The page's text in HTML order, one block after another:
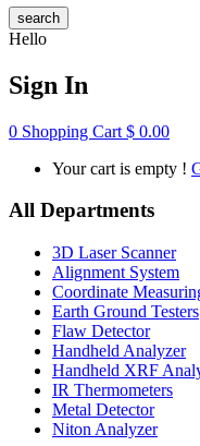
search
Hello
Sign In
0 Shopping Cart $ 0.00
Your cart is empty !
All Departments
3D Laser Scanner
Alignment System
Coordinate
Earth Ground Testers
Flaw Detector
Handheld Analyzer
Handheld XRF
IR Thermometers
Metal Detector
Niton Analyzer